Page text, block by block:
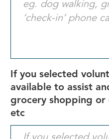
If you selected
available to assist
grocery shopping or
etc